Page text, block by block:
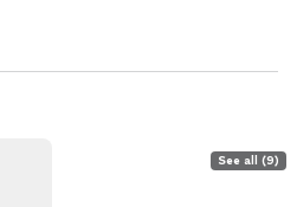
See all (9)